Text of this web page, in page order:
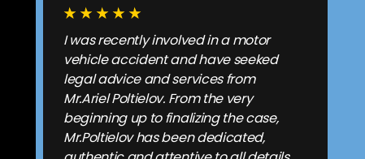
I was recently involved in a motor
vehicle accident and have seeked
legal advice and services from
Mr.Ariel Poltielov. From the very
beginning up to finalizing the case,
Mr.Poltielov has been dedicated,